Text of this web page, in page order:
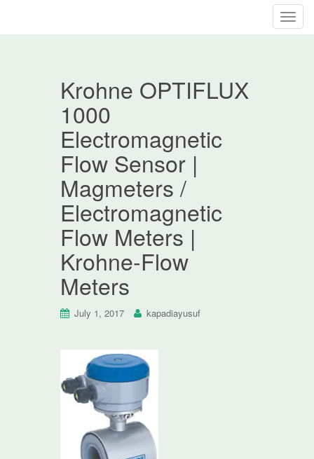
T
Krohne OPTIFLUX
1000
Electromagnetic
Flow Sensor |
Magmeters /
Electromagnetic
Flow Meters |
Krohne-Flow
Meters
July 1, 2017 kapadiayusuf